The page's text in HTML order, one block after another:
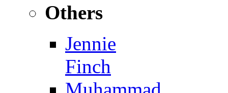
Others
Jennie
Finch